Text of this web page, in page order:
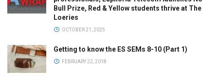
Bull Prize, Red & Yellow students thrive at The
Loeries
OCTOBER 21, 2025
Getting to know the ES SEMs 8-10 (Part 1)
FEBRUARY 22, 2018